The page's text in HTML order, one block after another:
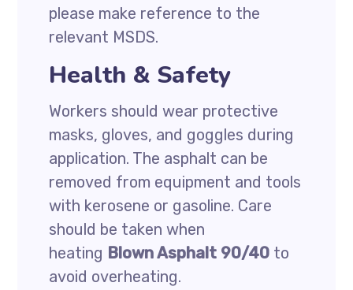
please make reference to the
relevant MSDS.
Health & Safety
Workers should wear protective
masks, gloves, and goggles during
application. The asphalt can be
removed from equipment and tools
with kerosene or gasoline. Care
should be taken when
heating Blown Asphalt 90/40 to
avoid overheating.